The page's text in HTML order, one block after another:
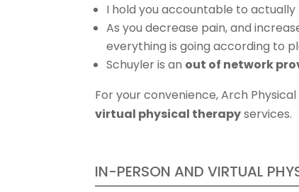
I hold you accountable to
As you decrease pain, and
everything is going according to
Schuyler is an out of network
For your convenience, Arch
virtual physical therapyservices.
IN-PERSON AND VIRTUAL